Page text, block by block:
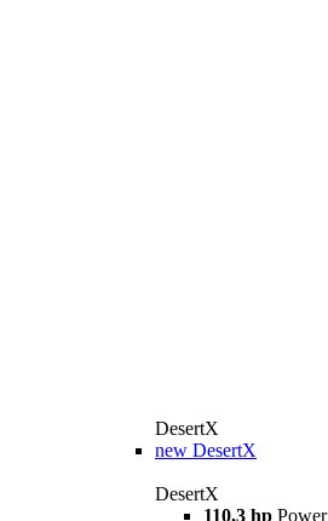
DesertX
new DesertX
DesertX
110,3 hp Power